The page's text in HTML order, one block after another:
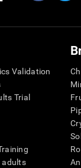
Validation
Trial
adults